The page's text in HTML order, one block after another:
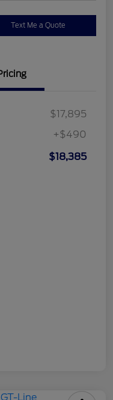
Text Me a Quote
$17,895
+$490
$18,385